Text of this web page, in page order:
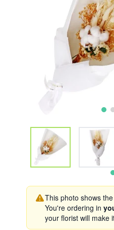
This photo shows
You're ordering in
your florist will make